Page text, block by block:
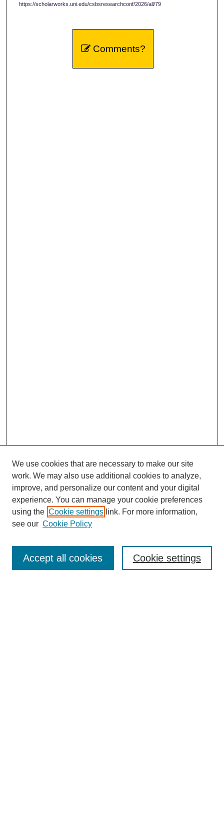
https://scholarworks.uni.edu/csbsresearchconf/2026/all/79
Comments?
Enter search terms:
We use cookies that are necessary to make our site
work. We may also use additional cookies to analyze,
improve, and personalize our content and your digital
experience. You can manage your cookie preferences
using the Cookie settings link. For more information,
see our Cookie Policy
Cookie settings
Accept all cookies